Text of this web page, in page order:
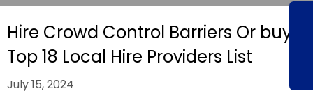
CONTACT
US
Hire Crowd Control Barriers Or buy
Top 18 Local Hire Providers List
July 15, 2024